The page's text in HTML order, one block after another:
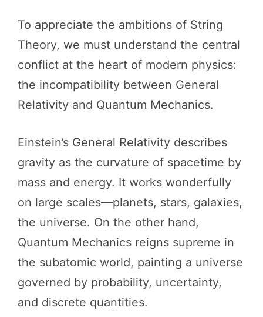
To appreciate the ambitions of String
Theory, we must understand the central
conflict at the heart of modern physics:
the incompatibility between General
Relativity and Quantum Mechanics.
Einstein’s General Relativity describes
gravity as the curvature of spacetime by
mass and energy. It works wonderfully
on large scales—planets, stars, galaxies,
the universe. On the other hand,
Quantum Mechanics reigns supreme in
the subatomic world, painting a universe
governed by probability, uncertainty,
and discrete quantities.